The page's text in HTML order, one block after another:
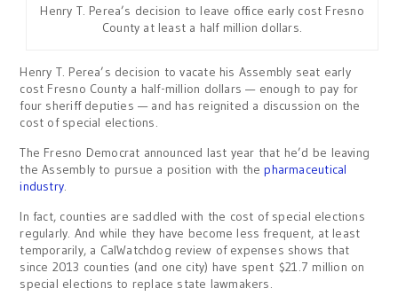
Henry T. Perea’s decision to leave office early cost Fresno
County at least a half million dollars.
Henry T. Perea’s decision to vacate his Assembly seat early
cost Fresno County a half-million dollars — enough to pay for
four sheriff deputies — and has reignited a discussion on the
cost of special elections.
The Fresno Democrat announced last year that he’d be leaving
the Assembly to pursue a position with thepharmaceutical
industry
In fact, counties are saddled with the cost of special elections
regularly. And while they have become less frequent, at least
temporarily, a CalWatchdog review of expenses shows that
since 2013 counties (and one city) have spent $21.7 million on
special elections to replace state lawmakers.